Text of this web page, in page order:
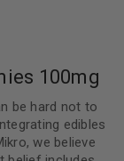
100mg
be hard not to
edibles
we believe